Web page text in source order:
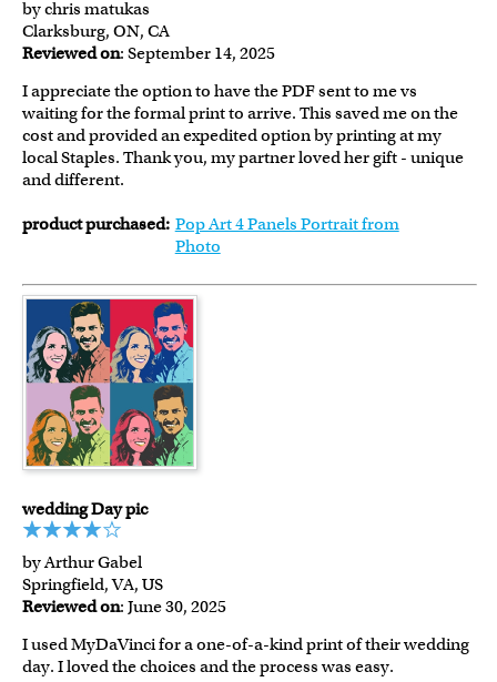
by chris matukas
Clarksburg, ON, CA
Reviewed on: September 14, 2025
I appreciate the option to have the PDF sent to me vs
waiting for the formal print to arrive. This saved me on the
cost and provided an expedited option by printing at my
local Staples. Thank you, my partner loved her gift - unique
and different.
product purchased: Pop Art 4 Panels Portrait from
Photo
wedding Day pic
by Arthur Gabel
Springfield, VA, US
Reviewed on: June 30, 2025
I used MyDaVinci for a one-of-a-kind print of their wedding
day. I loved the choices and the process was easy.